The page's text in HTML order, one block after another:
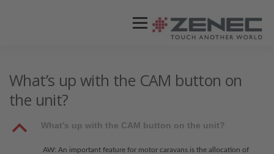
Menü
What’s up with the CAM button on
the unit?
B What’s up with the CAM button on the unit?
AW: An important feature for motor caravans is the allocation of